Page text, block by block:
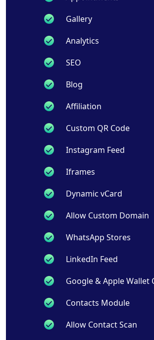
Gallery
Analytics
SEO
Blog
Affiliation
Custom QR Code
Instagram Feed
Iframes
Dynamic vCard
Allow Custom Domain
WhatsApp Stores
LinkedIn Feed
Google & Apple Wallet
Contacts Module
Allow Contact Scan